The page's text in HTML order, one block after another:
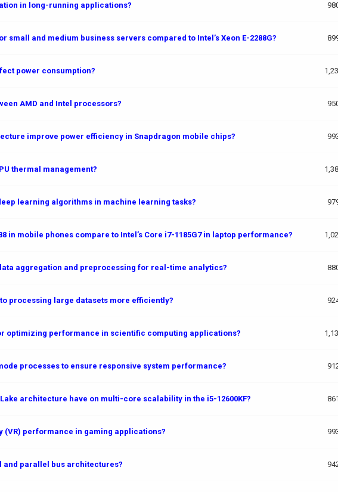
in long-running applications?
small and medium business servers compared to Intel’s Xeon E-2288G?
power consumption?
AMD and Intel processors?
improve power efficiency in Snapdragon mobile chips?
thermal management?
learning algorithms in machine learning tasks?
in mobile phones compare to Intel’s Core i7-1185G7 in laptop performance?
aggregation and preprocessing for real-time analytics?
processing large datasets more efficiently?
optimizing performance in scientific computing applications?
processes to ensure responsive system performance?
architecture have on multi-core scalability in the i5-12600KF? 861
(VR) performance in gaming applications?
and parallel bus architectures?